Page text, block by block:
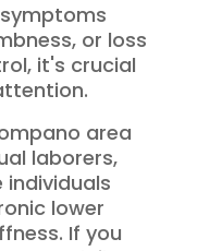
or loss
it's crucial
area
laborers,
individuals
lower
If you